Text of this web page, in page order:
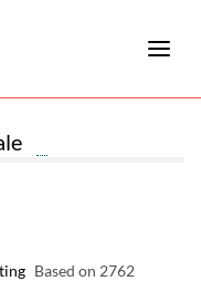
Based on 2762